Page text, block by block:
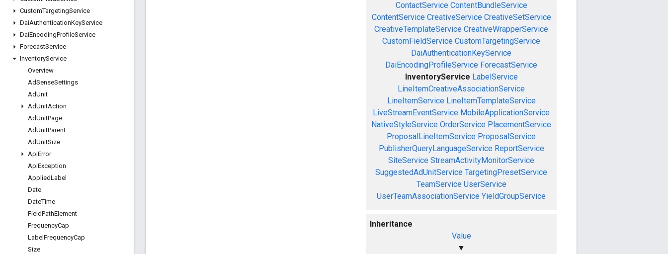
CustomTargetingService
DaiAuthenticationKeyService
DaiEncodingProfileService
ForecastService
InventoryService
Overview
AdSenseSettings
AdUnit
AdUnitAction
AdUnitPage
AdUnitParent
AdUnitSize
ApiError
ApiException
AppliedLabel
Date
DateTime
FieldPathElement
FrequencyCap
Label FrequencyCap
Size
ContactService ContentBundleService
ContentService CreativeService CreativeSetService
CreativeTemplateService CreativeWrapperService
CustomFieldService CustomTargetingService
DaiAuthenticationKeyService
DaiEncodingProfileService ForecastService
InventoryService LabelService
LineItemCreativeAssociationService
LineItemService LineItemTemplateService
LiveStreamEventService MobileApplicationService
NativeStyleService OrderService PlacementService
ProposalLineItemService ProposalService
PublisherQueryLanguageService ReportService
SiteService StreamActivityMonitorService
SuggestedAdUnitService TargetingPresetService
TeamService UserService
UserTeamAssociationService YieldGroupService
Inheritance
Value
▼